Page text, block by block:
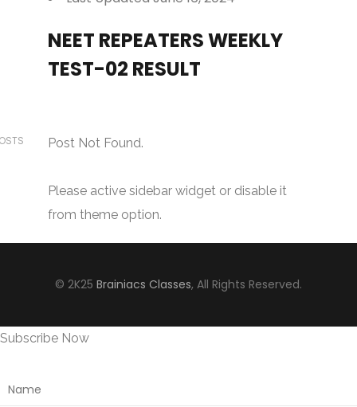
NEET REPEATERS WEEKLY
TEST-02 RESULT
Post Not Found.
Please active sidebar widget or disable it
from theme option.
© 2K25 Brainiacs Classes, All Rights Reserved.
Subscribe Now